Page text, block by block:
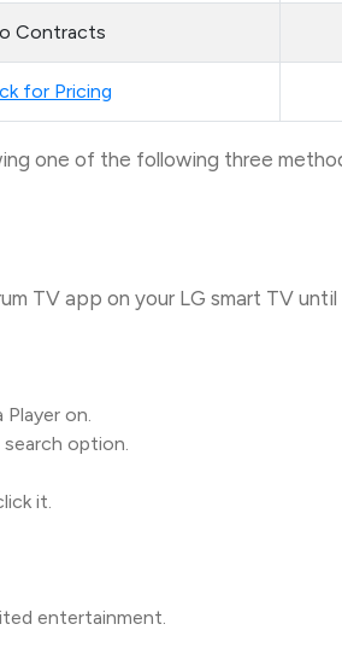
Contracts
for Pricing
one of the following three
TV app on your LG smart TV
on.
search option.
it.
entertainment.